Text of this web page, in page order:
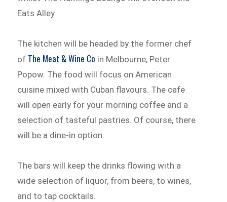
Eats Alley.
The kitchen will be headed by the former chef
of The Meat & Wine Co in Melbourne, Peter
Popow. The food will focus on American
cuisine mixed with Cuban flavours. The cafe
will open early for your morning coffee and a
selection of tasteful pastries. Of course, there
will be a dine-in option.
The bars will keep the drinks flowing with a
wide selection of liquor, from beers, to wines,
and to tap cocktails.